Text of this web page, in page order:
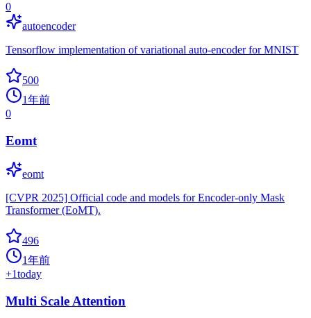
0
autoencoder
Tensorflow implementation of variational auto-encoder for MNIST
500
1年前
0
Eomt
eomt
[CVPR 2025] Official code and models for Encoder-only Mask
Transformer (EoMT).
496
1年前
+1today
Multi Scale Attention